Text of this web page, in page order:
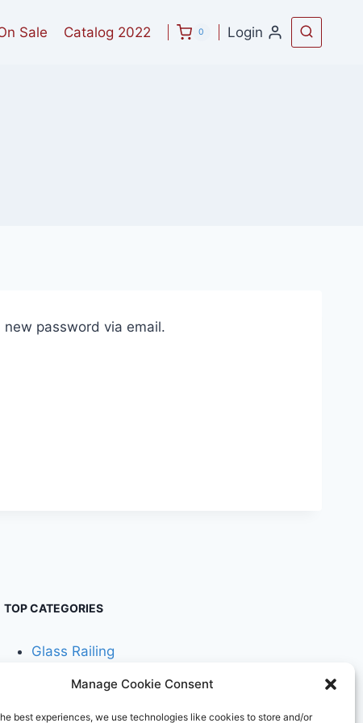
Manage Cookie Consent
best experiences, we use technologies like cookies to store and/or
Sale Catalog 2022 0 Login
password via email.
TOP CATEGORIES
Glass Railing